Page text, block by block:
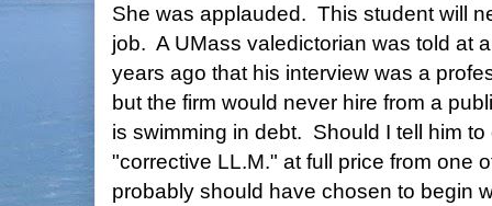
She was applauded. This student will
job. A UMass valedictorian was told at
years ago that his interview was a
but the firm would never hire from a
is swimming in debt. Should I tell him
"corrective LL.M." at full price from one
probably should have chosen to begin